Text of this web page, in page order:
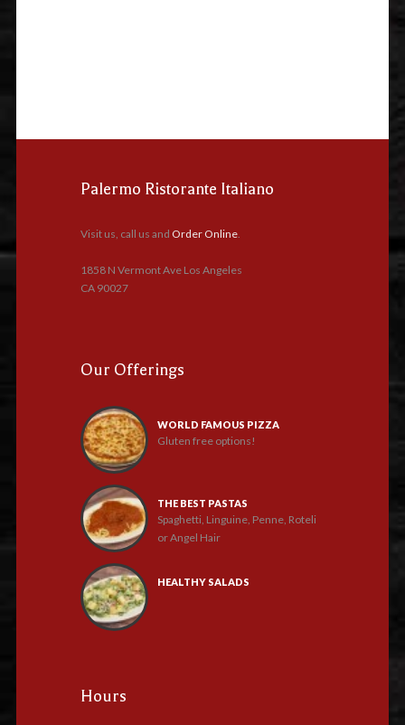
Palermo Ristorante Italiano
Visit us, call us and Order Online.
1858 N Vermont Ave Los Angeles
CA 90027
Our Offerings
WORLD FAMOUS PIZZA
Gluten free options!
THE BEST PASTAS
Spaghetti, Linguine, Penne, Roteli
or Angel Hair
HEALTHY SALADS
Hours